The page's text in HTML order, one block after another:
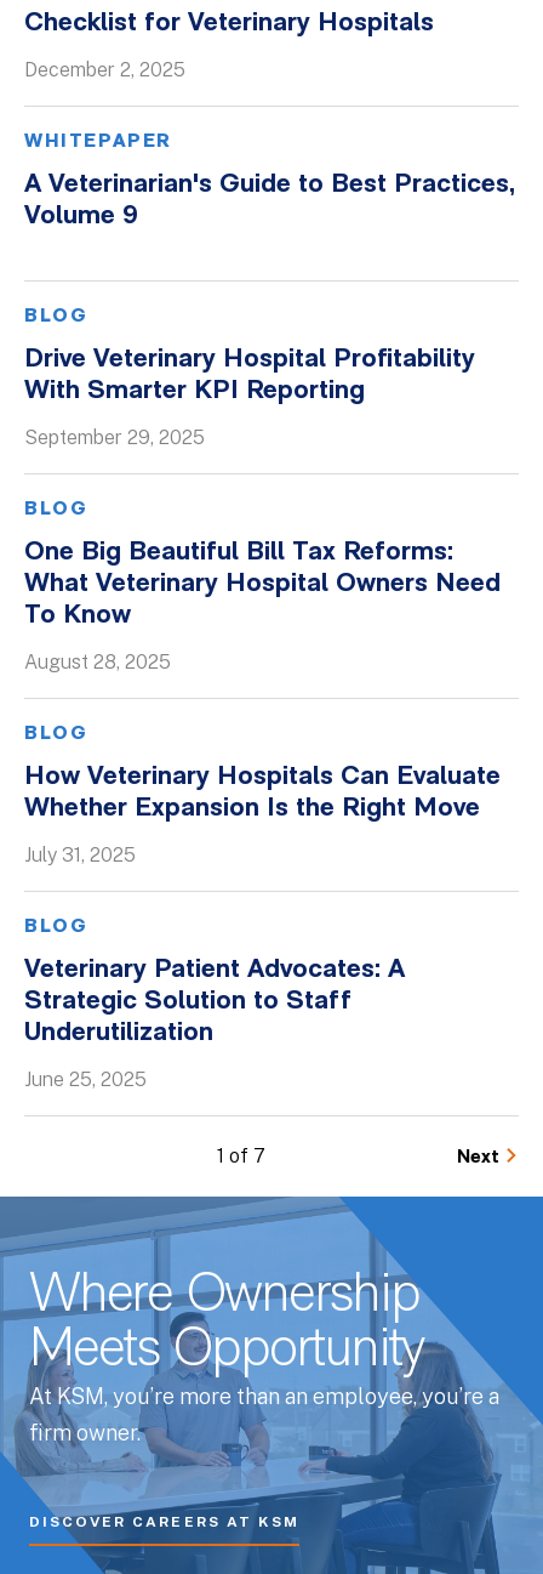
Checklist for Veterinary Hospitals
December 2, 2025
WHITEPAPER
A Veterinarian's Guide to Best Practices,
Volume 9
BLOG
Drive Veterinary Hospital Profitability
With Smarter KPI Reporting
September 29, 2025
BLOG
One Big Beautiful Bill Tax Reforms:
What Veterinary Hospital Owners Need
To Know
August 28, 2025
BLOG
How Veterinary Hospitals Can Evaluate
Whether Expansion Is the Right Move
July 31, 2025
BLOG
Veterinary Patient Advocates: A
Strategic Solution to Staff
Underutilization
June 25, 2025
1 of 7 Next
Where Ownership
Meets Opportunity
At KSM, you’re more than an employee, you’re a
firm owner.
DISCOVER CAREERS AT KSM